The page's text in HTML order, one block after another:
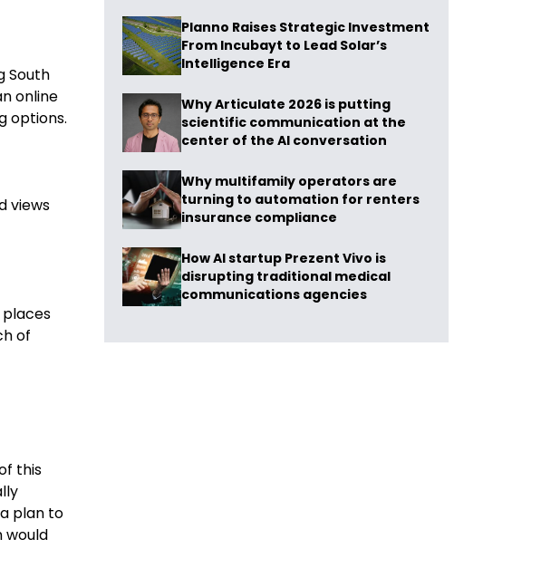
South
online
options.
views
places
of
this
plan to
would
Planno Raises Strategic Investment
From Incubayt to Lead Solar’s
Intelligence Era
Why Articulate 2026 is putting
scientific communication at the
center of the AI conversation
Why multifamily operators are
turning to automation for renters
insurance compliance
How AI startup Prezent Vivo is
disrupting traditional medical
communications agencies